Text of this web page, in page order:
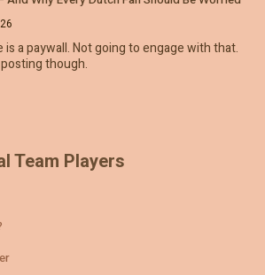
is a paywall. Not going to engage with that.
though.
Team Players